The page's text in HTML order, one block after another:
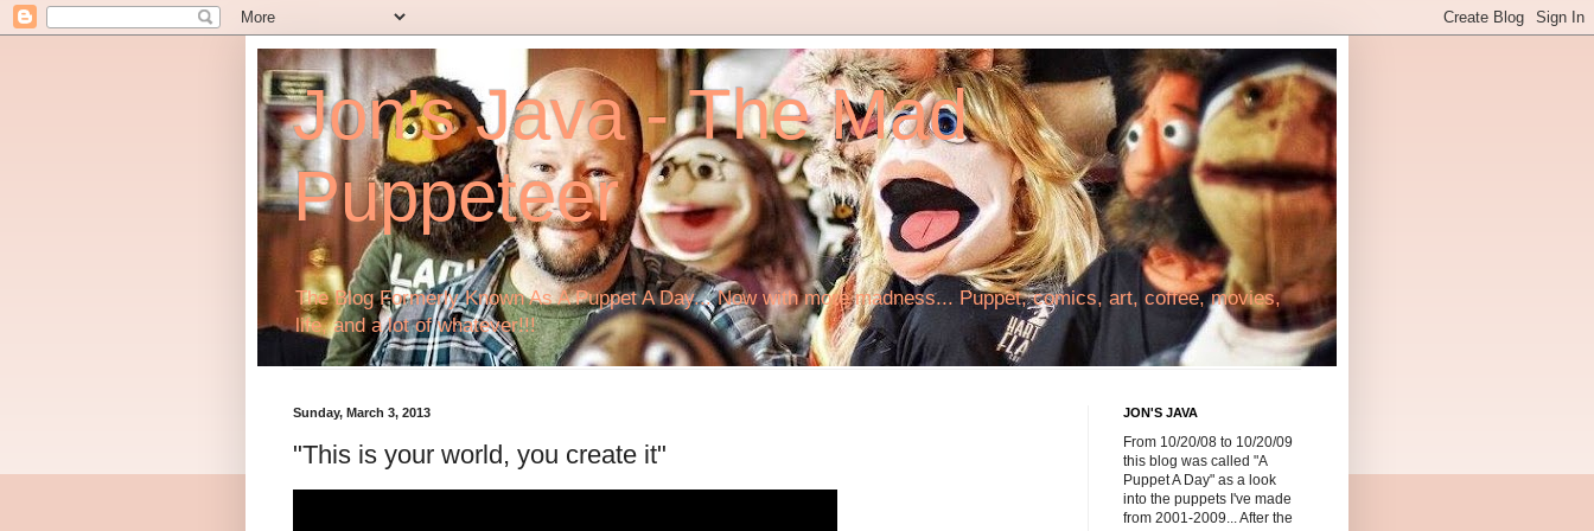
Jon's Java - The Mad
Puppeteer
The Blog Formerly Known As A Puppet A Day... Now with more madness... Puppet, comics, art, coffee, movies,
life, and a lot of whatever!!!
Sunday, March 3, 2013
"This is your world, you create it"
JON'S JAVA
From 10/20/08 to 10/20/09
this blog was called "A
Puppet A Day" as a look
into the puppets I've made
from 2001-2009... After the